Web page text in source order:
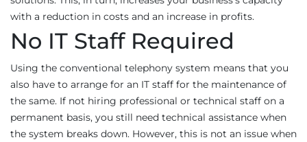
with a reduction in costs and an increase in profits.
No IT Staff Required
Using the conventional telephony system means that you
also have to arrange for an IT staff for the maintenance of
the same. If not hiring professional or technical staff on a
permanent basis, you still need technical assistance when
the system breaks down. However, this is not an issue when